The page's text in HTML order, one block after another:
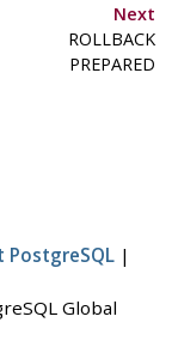
Next
ROLLBACK
PREPARED
PostgreSQL |
Global